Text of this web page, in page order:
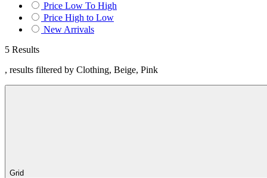
Price Low To High
Price High to Low
New Arrivals
5 Results
, results filtered by Clothing, Beige, Pink
Grid